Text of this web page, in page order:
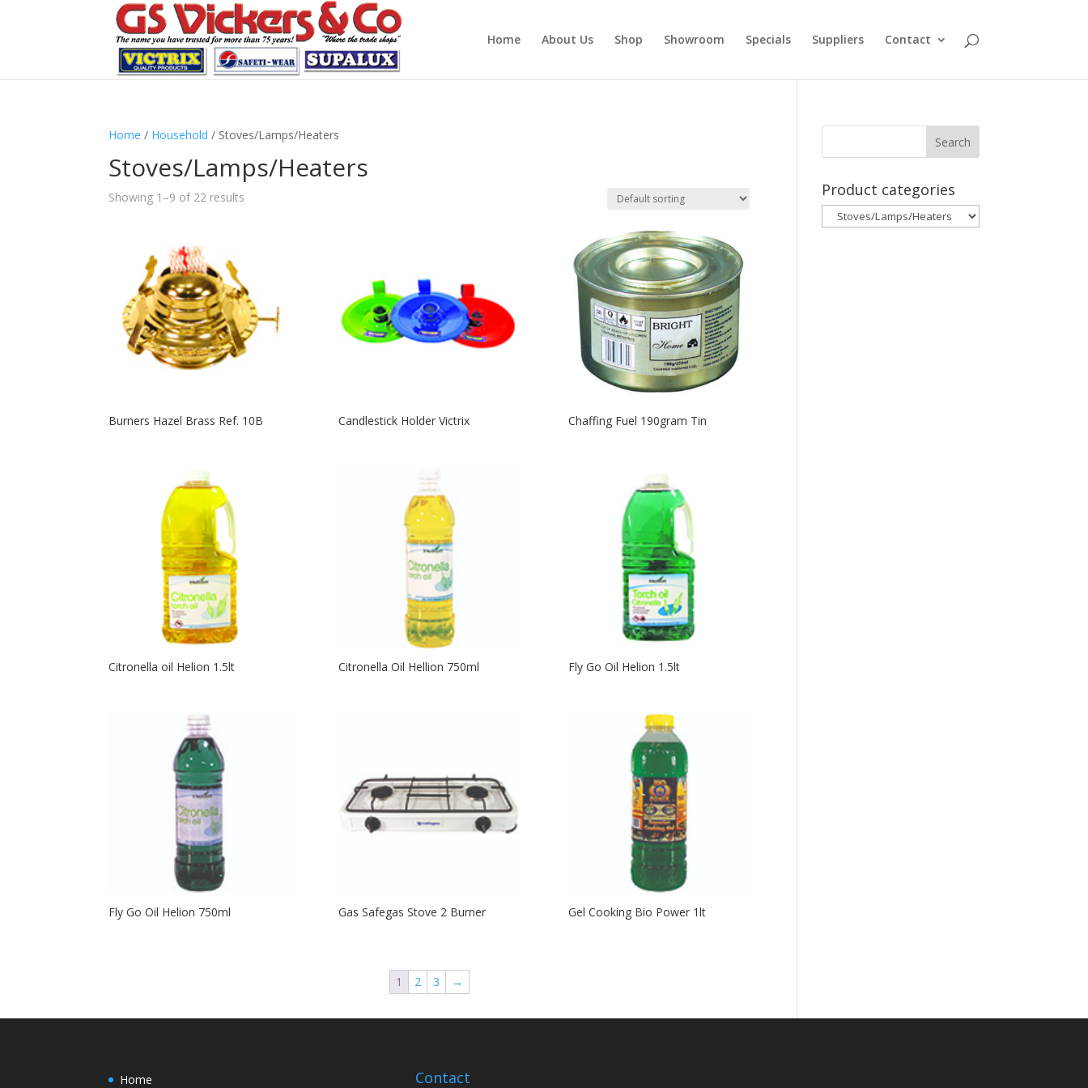
Home About Us Shop Showroom Specials Suppliers Contact
Home / Household / Stoves/Lamps/Heaters
Stoves/Lamps/Heaters
Showing 1–9 of 22 results
Burners Hazel Brass Ref. 10B Candlestick Holder Victrix Chaffing Fuel 190gram Tin
Citronella oil Helion 1.5lt Citronella Oil Hellion 750ml Fly Go Oil Helion 1.5lt
Fly Go Oil Helion 750ml Gas Safegas Stove 2 Burner Gel Cooking Bio Power 1lt
1 2 3 →
Product categories
Home Contact